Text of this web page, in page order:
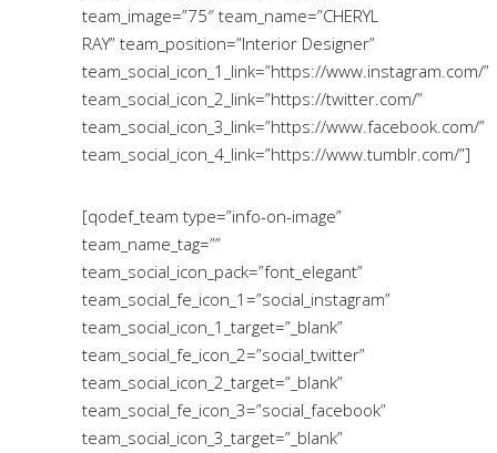
team_image=”75″ team_name=”CHERYL
RAY” team_position=”Interior Designer”
team_social_icon_1_link=”https://www.instagram.com/”
team_social_icon_2_link=”https://twitter.com/”
team_social_icon_3_link=”https://www.facebook.com/”
team_social_icon_4_link=”https://www.tumblr.com/”]
[qodef_team type=”info-on-image”
team_name_tag=””
team_social_icon_pack=”font_elegant”
team_social_fe_icon_1=”social_instagram”
team_social_icon_1_target=”_blank”
team_social_fe_icon_2=”social_twitter”
team_social_icon_2_target=”_blank”
team_social_fe_icon_3=”social_facebook”
team_social_icon_3_target=”_blank”